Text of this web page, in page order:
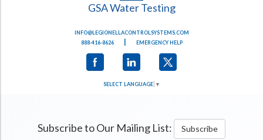
GSA Water Testing
INFO@LEGIONELLACONTROLSYSTEMS.COM
888-416-8626
EMERGENCY HELP
SELECT LANGUAGE ▼
Subscribe to Our Mailing List: Subscribe